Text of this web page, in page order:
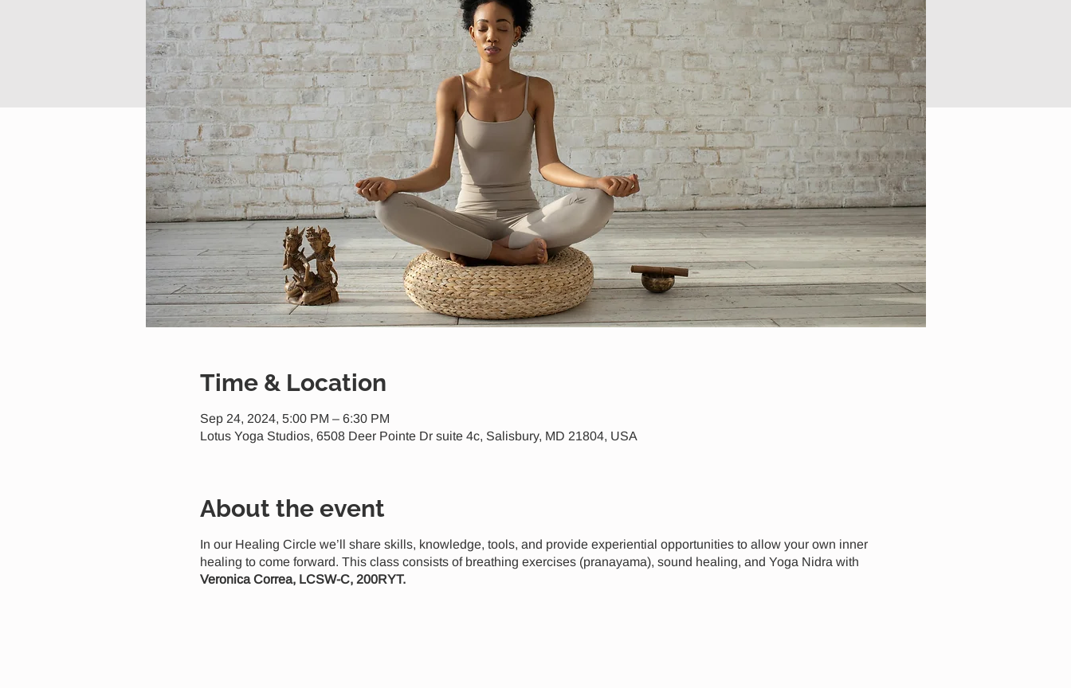
Time & Location
Sep 24, 2024, 5:00 PM – 6:30 PM
Lotus Yoga Studios, 6508 Deer Pointe Dr suite 4c, Salisbury, MD 21804, USA
About the event
In our Healing Circle we’ll share skills, knowledge, tools, and provide experiential opportunities to allow your own inner
healing to come forward. This class consists of breathing exercises (pranayama), sound healing, and Yoga Nidra with
Veronica Correa, LCSW-C, 200RYT.